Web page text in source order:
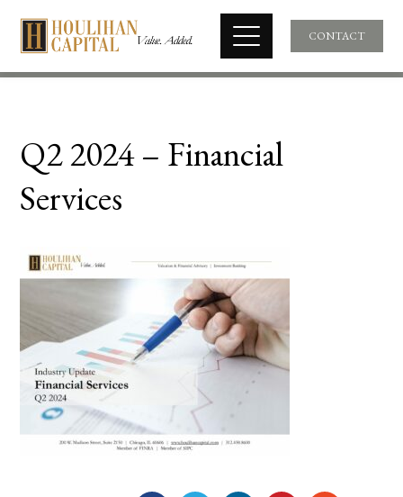
CONTACT
Q2 2024 – Financial
Services